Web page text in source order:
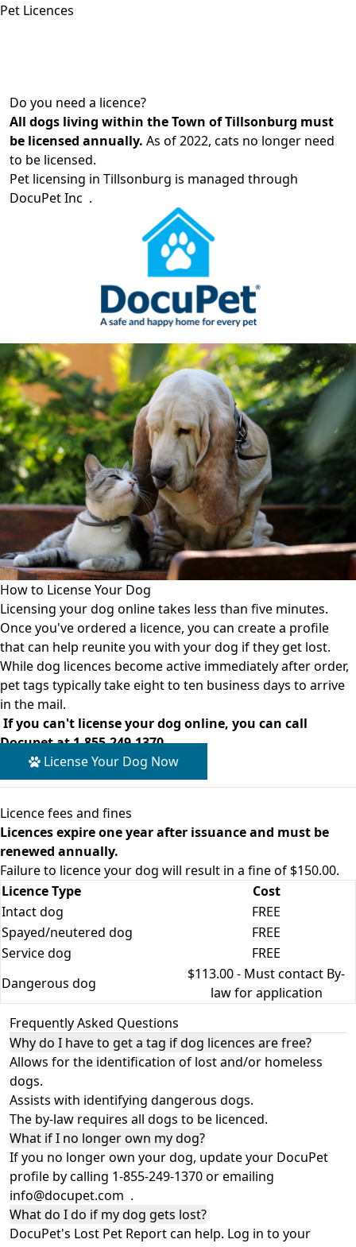
Pet Licences
Do you need a licence?
All dogs living within the Town of Tillsonburg must
be licensed annually. As of 2022, cats no longer need
to be licensed.
Pet licensing in Tillsonburg is managed through
DocuPet Inc .
How to License Your Dog
Licensing your dog online takes less than five minutes.
Once you've ordered a licence, you can create a profile
that can help reunite you with your dog if they get lost.
While dog licences become active immediately after order,
pet tags typically take eight to ten business days to arrive
in the mail.
If you can't license your dog online, you can call
Docupet at1-855-249-1370.
License Your Dog Now
Licence fees and fines
Licences expire one year after issuance and must be
renewed annually.
Failure to licence your dog will result in a fine of $150.00.
Licence Type
Cost
Intact dog
FREE
Spayed/neutered dog
FREE
Service dog
FREE
Dangerous dog
$113.00 - Must contact By-
law for application
Frequently Asked Questions
Why do I have to get a tag if dog licences are free?
Allows for the identification of lost and/or homeless
dogs.
Assists with identifying dangerous dogs.
The by-law requires all dogs to be licenced.
What if I no longer own my dog?
If you no longer own your dog, update your DocuPet
profile by calling 1-855-249-1370 or emailing
info@docupet.com .
What do I do if my dog gets lost?
DocuPet's Lost Pet Report can help. Log in to your